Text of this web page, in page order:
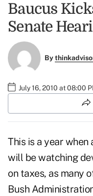
Baucus
Senate
By
July 16, 2010 at 08:00
This is a year
will be watching
on taxes, as many
Bush